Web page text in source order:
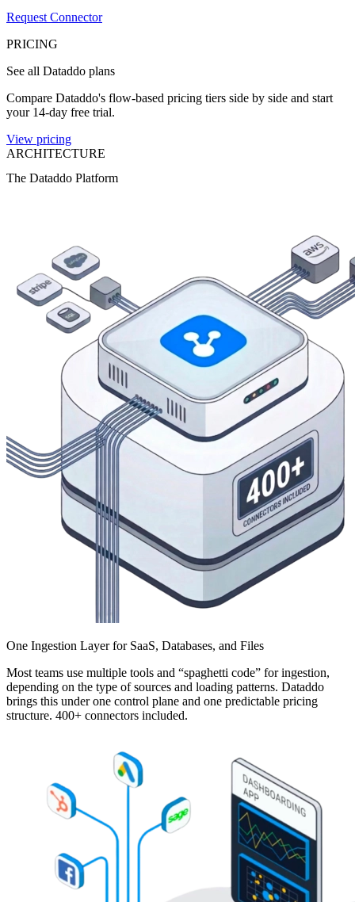
Request Connector
PRICING
See all Dataddo plans
Compare Dataddo's flow-based pricing tiers side by side and start
your 14-day free trial.
View pricing
ARCHITECTURE
The Dataddo Platform
One Ingestion Layer for SaaS, Databases, and Files
Most teams use multiple tools and “spaghetti code” for ingestion,
depending on the type of sources and loading patterns. Dataddo
brings this under one control plane and one predictable pricing
structure. 400+ connectors included.